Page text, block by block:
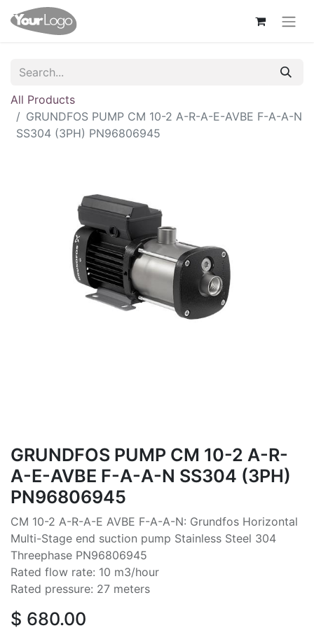
All Products
GRUNDFOS PUMP CM 10-2 A-R-A-E-AVBE F-A-A-N
SS304 (3PH) PN96806945
GRUNDFOS PUMP CM 10-2 A-R-
A-E-AVBE F-A-A-N SS304 (3PH)
PN96806945
CM 10-2 A-R-A-E AVBE F-A-A-N: Grundfos Horizontal
Multi-Stage end suction pump Stainless Steel 304
Threephase PN96806945
Rated flow rate: 10 m3/hour
Rated pressure: 27 meters
$ 680.00